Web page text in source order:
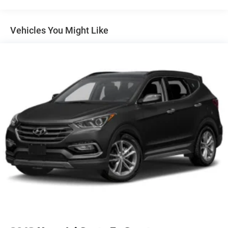
Body-Colored Rear Bumper w/Black Rub Strip/Fascia
Deep Tinted Glass
Fixed Rear Window w/Wiper and Defroster
Front Windshield -inc: Sun Visor Strip
Fully Galvanized Steel Panels
Headlights-Automatic Highbeams
Laminated Glass
LED Brakelights
Lip Spoiler
Vehicles You Might Like